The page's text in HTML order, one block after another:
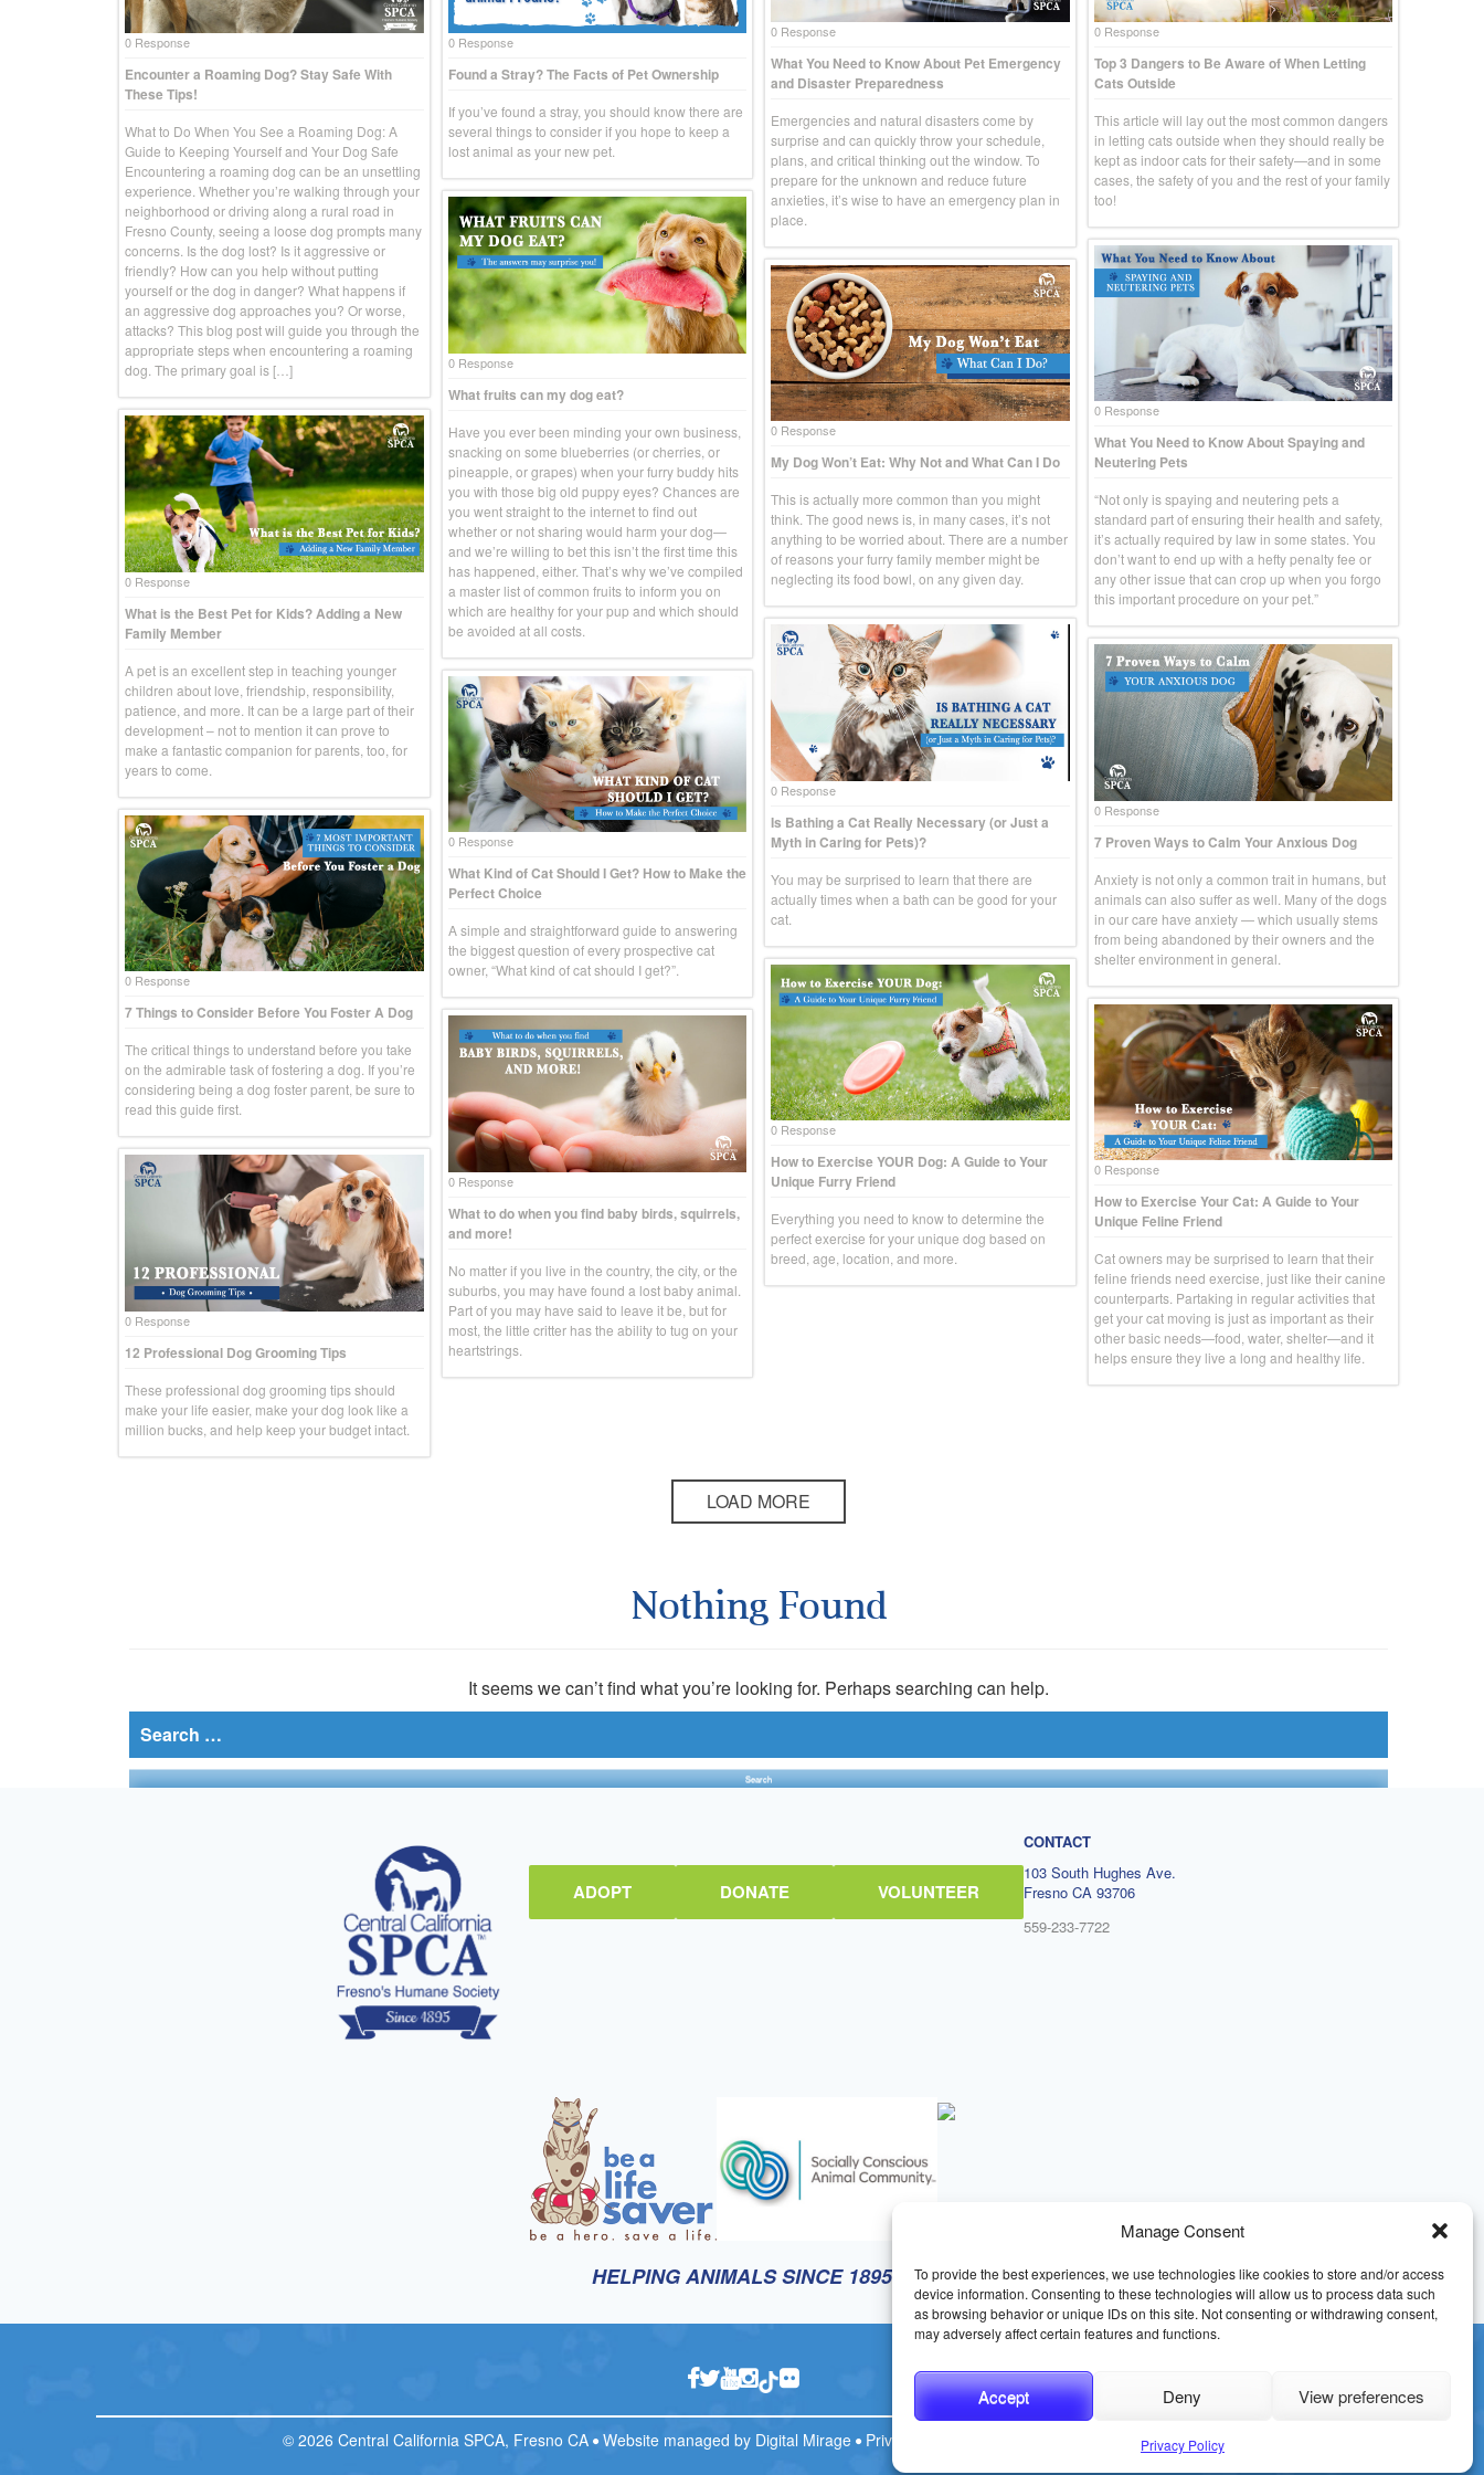
Manage Consent
To provide the best experiences, we use technologies like cookies to store and/or access
device information. Consenting to these technologies will allow us to process data such
as browsing behavior or unique IDs on this site. Not consenting or withdrawing consent,
may adversely affect certain features and functions.
Accept Deny View preferences
Privacy Policy
0 Response
Encounter a Roaming Dog? Stay Safe With
These Tips!
What to Do When You See a Roaming Dog: A
Guide to Keeping Yourself and Your Dog Safe
Encountering a roaming dog can be an unsettling
experience. Whether you’re walking through your
neighborhood or driving along a rural road in
Fresno County, seeing a loose dog prompts many
concerns. Is the dog lost? Is it aggressive or
friendly? How can you help without putting
yourself or the dog in danger? What happens if
an aggressive dog approaches you? Or worse,
attacks? This blog post will guide you through the
appropriate steps when encountering a roaming
dog. The primary goal is […]
0 Response
Found a Stray? The Facts of Pet Ownership
If you’ve found a stray, you should know there are
several things to consider if you hope to keep a
lost animal as your new pet.
0 Response
What You Need to Know About Pet Emergency
and Disaster Preparedness
Emergencies and natural disasters come by
surprise and can quickly throw your schedule,
plans, and critical thinking out the window. To
prepare for the unknown and reduce future
anxieties, it’s wise to have an emergency plan in
place.
0 Response
Top 3 Dangers to Be Aware of When Letting
Cats Outside
This article will lay out the most common dangers
in letting cats outside when they should really be
kept as indoor cats for their safety—and in some
cases, the safety of you and the rest of your family
too!
0 Response
What fruits can my dog eat?
Have you ever been minding your own business,
snacking on some blueberries (or cherries, or
pineapple, or grapes) when your furry buddy hits
you with those big old puppy eyes? Chances are
you went straight to the internet to find out
whether or not sharing would harm your dog—
and we’re willing to bet this isn’t the first time this
has happened, either. That’s why we’ve compiled
a master list of common fruits to inform you on
which are healthy for your pup and which should
be avoided at all costs.
0 Response
What You Need to Know About Spaying and
Neutering Pets
“Not only is spaying and neutering pets a
standard part of ensuring their health and safety,
it’s actually required by law in some states. You
don’t want to end up with a hefty penalty fee or
any other issue that can crop up when you forgo
this important procedure on your pet.”
0 Response
My Dog Won’t Eat: Why Not and What Can I Do
This is actually more common than you might
think. The good news is, in many cases, it’s not
anything to be worried about. There are a number
of reasons your furry family member might be
neglecting its food bowl, on any given day.
0 Response
What is the Best Pet for Kids? Adding a New
Family Member
A pet is an excellent step in teaching younger
children about love, friendship, responsibility,
patience, and more. It can be a large part of their
development – not to mention it can prove to
make a fantastic companion for parents, too, for
years to come.
0 Response
Is Bathing a Cat Really Necessary (or Just a
Myth in Caring for Pets)?
You may be surprised to learn that there are
actually times when a bath can be good for your
cat.
0 Response
7 Proven Ways to Calm Your Anxious Dog
Anxiety is not only a common trait in humans, but
animals can also suffer as well. Many of the dogs
in our care have anxiety — which usually stems
from being abandoned by their owners and the
shelter environment in general.
0 Response
What Kind of Cat Should I Get? How to Make the
Perfect Choice
A simple and straightforward guide to answering
the biggest question of every prospective cat
owner, “What kind of cat should I get?”.
0 Response
7 Things to Consider Before You Foster A Dog
The critical things to understand before you take
on the admirable task of fostering a dog. If you’re
considering being a dog foster parent, be sure to
read this guide first.
0 Response
How to Exercise YOUR Dog: A Guide to Your
Unique Furry Friend
Everything you need to know to determine the
perfect exercise for your unique dog based on
breed, age, location, and more.
0 Response
How to Exercise Your Cat: A Guide to Your
Unique Feline Friend
Cat owners may be surprised to learn that their
feline friends need exercise, just like their canine
counterparts. Partaking in regular activities that
get your cat moving is just as important as their
other basic needs—food, water, shelter—and it
helps ensure they live a long and healthy life.
0 Response
What to do when you find baby birds, squirrels,
and more!
No matter if you live in the country, the city, or the
suburbs, you may have found a lost baby animal.
Part of you may have said to leave it be, but for
most, the little critter has the ability to tug on your
heartstrings.
0 Response
12 Professional Dog Grooming Tips
These professional dog grooming tips should
make your life easier, make your dog look like a
million bucks, and help keep your budget intact.
LOAD MORE
Nothing Found
It seems we can’t find what you’re looking for. Perhaps searching can help.
Search
for:
ADOPT DONATE VOLUNTEER
CONTACT
103 South Hughes Ave.
Fresno CA 93706
559-233-7722
HELPING ANIMALS SINCE 1895
© 2026 Central California SPCA, Fresno CA Website managed by Digital Mirage Privacy Policy Sitemap